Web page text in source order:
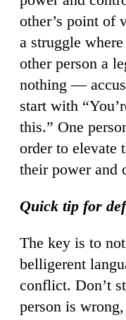
other’s point of
a struggle
other person a
nothing —
start with
this.” One
order to elevate
their power and
Quick tip for
The key is to
belligerent
conflict. Don’t
person is